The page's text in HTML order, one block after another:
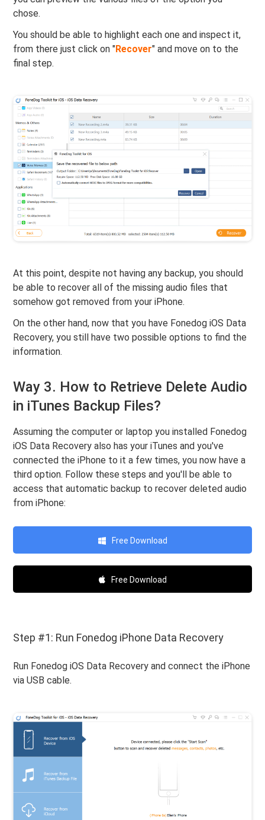
chose.
You should be able to highlight each one and inspect it,
from there just click on "Recover" and move on to the
final step.
At this point, despite not having any backup, you should
be able to recover all of the missing audio files that
somehow got removed from your iPhone.
On the other hand, now that you have Fonedog iOS Data
Recovery, you still have two possible options to find the
information.
Way 3. How to Retrieve Delete Audio
in iTunes Backup Files?
Assuming the computer or laptop you installed Fonedog
iOS Data Recovery also has your iTunes and you've
connected the iPhone to it a few times, you now have a
third option. Follow these steps and you'll be able to
access that automatic backup to recover deleted audio
from iPhone:
Free Download
Free Download
Step #1: Run Fonedog iPhone Data Recovery
Run Fonedog iOS Data Recovery and connect the iPhone
via USB cable.